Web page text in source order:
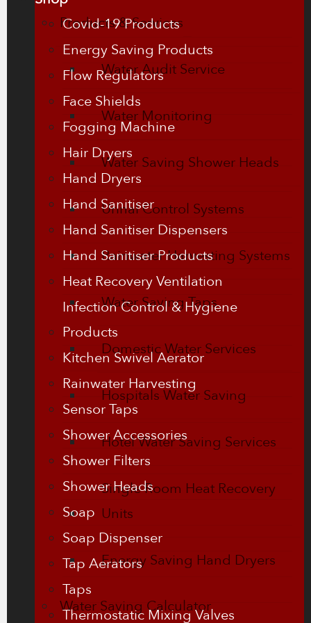
Products & Services
Water Audit Service
Water Monitoring
Water Saving Shower Heads
Urinal Control Systems
Rainwater Harvesting Systems
Water Saving Taps
Domestic Water Services
Hospitals Water Saving
Hotel Water Saving Services
Single Room Heat Recovery
Units
Energy Saving Hand Dryers
Water Saving Calculator
Covid-19 Products
Energy Saving Products
Flow Regulators
Face Shields
Fogging Machine
Hair Dryers
Hand Dryers
Hand Sanitiser
Hand Sanitiser Dispensers
Hand Sanitiser Products
Heat Recovery Ventilation
Infection Control & Hygiene
Products
Kitchen Swivel Aerator
Rainwater Harvesting
Sensor Taps
Shower Accessories
Shower Filters
Shower Heads
Soap
Soap Dispenser
Tap Aerators
Taps
Thermostatic Mixing Valves